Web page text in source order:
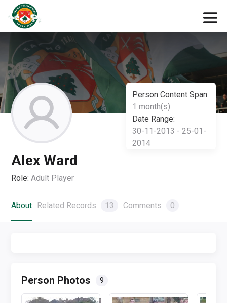
Person Content Span:
1 month(s)
Date Range:
30-11-2013 - 25-01-
2014
Alex Ward
Role: Adult Player
About Related Records 13 Comments 0
Person Photos 9